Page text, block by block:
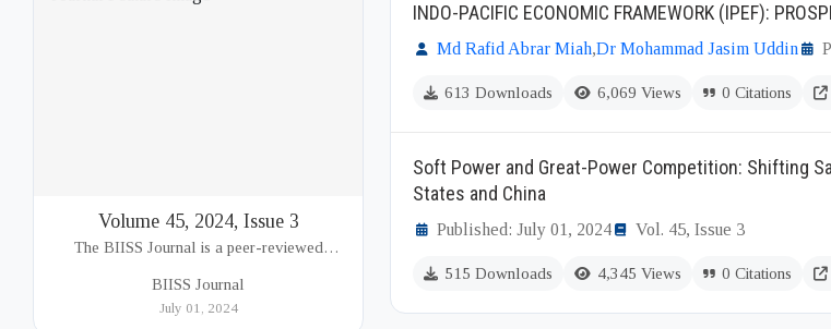
Volume 45, 2024, Issue 3
The BIISS Journal is a peer-reviewed
Institute of International and Strategic Studies
BIISS Journal
July 01, 2024
INDO-PACIFIC ECONOMIC FRAMEWORK (IPEF):
Md Rafid Abrar Miah,Dr Mohammad Jasim Uddin
613 Downloads 6,069 Views 0 Citations
Soft Power and Great-Power Competition: Shifting
States and China
Published: July 01, 2024 Vol. 45, Issue 3
515 Downloads 4,345 Views 0 Citations